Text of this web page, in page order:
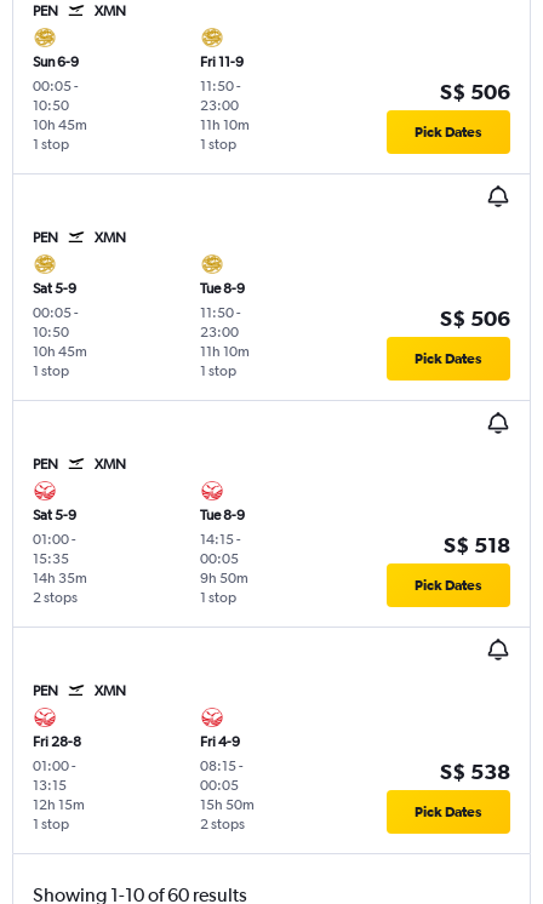
PEN XMN
Sun 6-9
00:05-
10:50
1 stop
10h 45m
Fri 11-9
11:50-
23:00
1 stop
11h 10m
S$ 506
Pick Dates
PEN XMN
Sat 5-9
00:05-
10:50
1 stop
10h 45m
Tue 8-9
11:50-
23:00
1 stop
11h 10m
S$ 506
Pick Dates
PEN XMN
Sat 5-9
01:00-
15:35
2 stops
14h 35m
Tue 8-9
14:15-
00:05
1 stop
9h 50m
S$ 518
Pick Dates
PEN XMN
Fri 28-8
01:00-
13:15
1 stop
12h 15m
Fri 4-9
08:15-
00:05
2 stops
15h 50m
S$ 538
Pick Dates
Showing 1-10 of 60 results